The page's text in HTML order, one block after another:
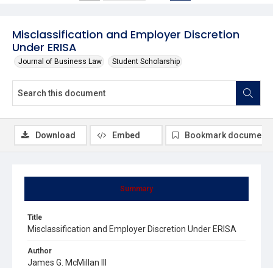
Misclassification and Employer Discretion
Under ERISA
Journal of Business Law Student Scholarship
Summary
Title
Misclassification and Employer Discretion Under ERISA
Author
James G. McMillan III
Download Embed Bookmark document